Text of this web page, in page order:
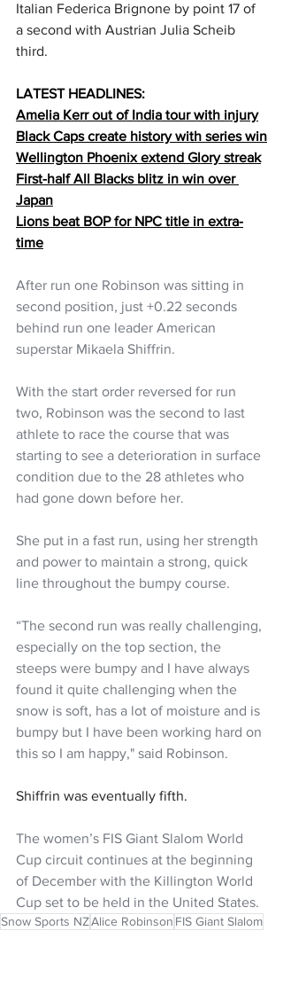
Italian Federica Brignone by point 17 of
a second with Austrian Julia Scheib
third.
LATEST HEADLINES:
Amelia Kerr out of India tour with injury
Black Caps create history with series win
Wellington Phoenix extend Glory streak
First-half All Blacks blitz in win over
Japan
Lions beat BOP for NPC title in extra-
time
After run one Robinson was sitting in
second position, just +0.22 seconds
behind run one leader American
superstar Mikaela Shiffrin.
With the start order reversed for run
two, Robinson was the second to last
athlete to race the course that was
starting to see a deterioration in surface
condition due to the 28 athletes who
had gone down before her.
She put in a fast run, using her strength
and power to maintain a strong, quick
line throughout the bumpy course.
“The second run was really challenging,
especially on the top section, the
steeps were bumpy and I have always
found it quite challenging when the
snow is soft, has a lot of moisture and is
bumpy but I have been working hard on
this so I am happy," said Robinson.
Shiffrin was eventually fifth.
The women’s FIS Giant Slalom World
Cup circuit continues at the beginning
of December with the Killington World
Cup set to be held in the United States.
Snow Sports NZAlice Robinson FIS Giant Slalom